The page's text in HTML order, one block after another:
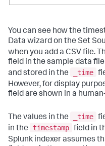
You can see how the
Data wizard on the Set
when you add a CSV file.
field in the sample data
and stored in the
_time
However, for display
field are shown in a
The values in the _time
in the
timestamp field in
Splunk indexer assumes